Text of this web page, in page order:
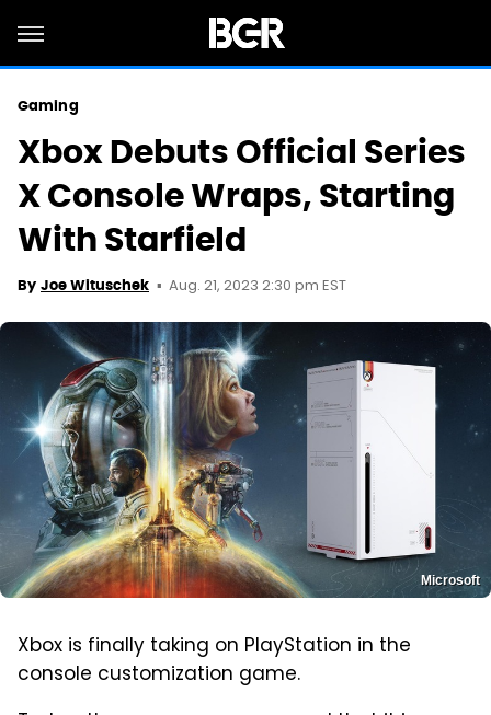
Gaming
Xbox Debuts Official Series
X Console Wraps, Starting
With Starfield
By Joe Wituschek Aug. 21, 2023 2:30 pm EST
Microsoft
Xbox is finally taking on PlayStation in the
console customization game.